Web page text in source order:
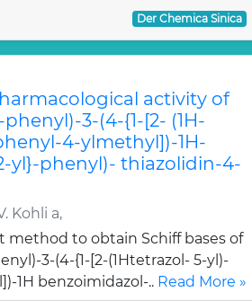
Der Chemica Sinica
activity of
3-(4-{1-[2- (1H-
4-ylmethyl])-1H-
yl}-phenyl)- thiazolidin-4-
Kohli a,
method to obtain Schiff bases of
3-(4-{1-[2-(1Htetrazol- 5-yl)-
1H benzoimidazol-.. Read More »